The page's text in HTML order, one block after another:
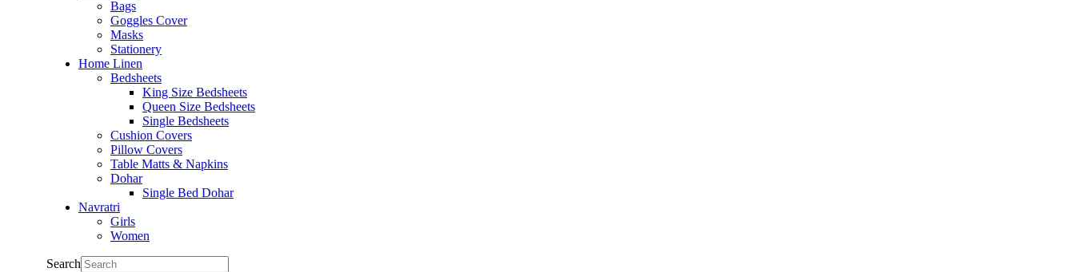
Bags
Goggles Cover
Masks
Stationery
Home Linen
Bedsheets
King Size Bedsheets
Queen Size Bedsheets
Single Bedsheets
Cushion Covers
Pillow Covers
Table Matts & Napkins
Dohar
Single Bed Dohar
Navratri
Girls
Women
Search